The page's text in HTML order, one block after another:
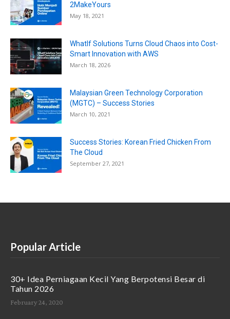
2MakeYours
May 18, 2021
WhatIf Solutions Turns Cloud Chaos into Cost-
Smart Innovation with AWS
March 18, 2026
Malaysian Green Technology Corporation
(MGTC) – Success Stories
March 10, 2021
Success Stories: Korean Fried Chicken From
The Cloud
September 27, 2021
Popular Article
30+ Idea Perniagaan Kecil Yang Berpotensi Besar di
Tahun 2026
February 24, 2020